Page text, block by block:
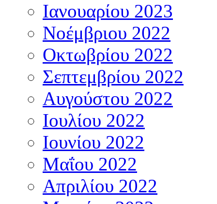
Ιανουαρίου 2023
Νοέμβριου 2022
Οκτωβρίου 2022
Σεπτεμβρίου 2022
Αυγούστου 2022
Ιουλίου 2022
Ιουνίου 2022
Μαΐου 2022
Απριλίου 2022